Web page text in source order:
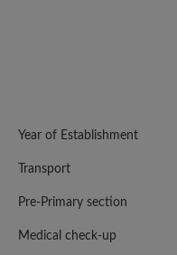
Year of Establishment
Transport
Pre-Primary section
Medical check-up